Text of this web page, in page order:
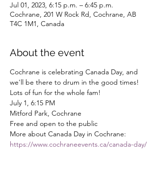
Jul 01, 2023, 6:15 p.m. – 6:45 p.m.
Cochrane, 201 W Rock Rd, Cochrane, AB
T4C 1M1, Canada
About the event
Cochrane is celebrating Canada Day, and
we'll be there to drum in the good times!
Lots of fun for the whole fam!
July 1, 6:15 PM
Mitford Park, Cochrane
Free and open to the public
More about Canada Day in Cochrane:
https://www.cochraneevents.ca/canada-day/